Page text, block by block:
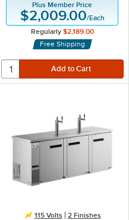
Plus Member Price
$2,009.00/Each
Regularly $2,189.00
Free Shipping
115 Volts 2 Finishes